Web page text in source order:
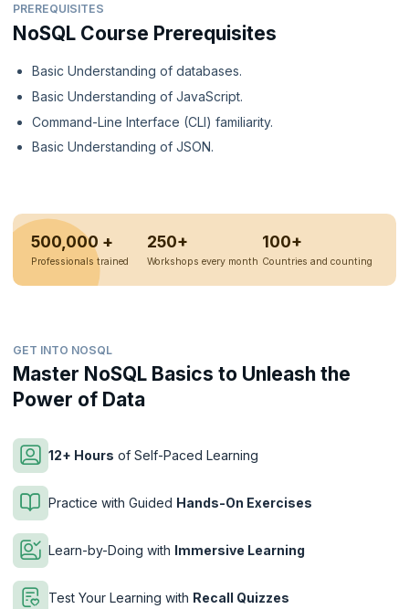
PREREQUISITES
NoSQL Course Prerequisites
Basic Understanding of databases.
Basic Understanding of JavaScript.
Command-Line Interface (CLI) familiarity.
Basic Understanding of JSON.
500,000 +
Professionals trained
250+
Workshops every month
100+
Countries and counting
GET INTO NOSQL
Master NoSQL Basics to Unleash the
Power of Data
12+ Hours of Self-Paced Learning
Practice with Guided Hands-On Exercises
Learn-by-Doing with Immersive Learning
Test Your Learning with Recall Quizzes